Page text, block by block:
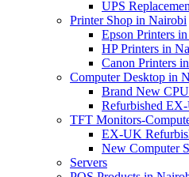
UPS
Printer Shop in Nairobi
Epson Printers
HP Printers in
Canon Printers
Computer Desktop in
Brand New CPU
Refurbished
TFT Monitors-
EX-UK
New Computer
Servers